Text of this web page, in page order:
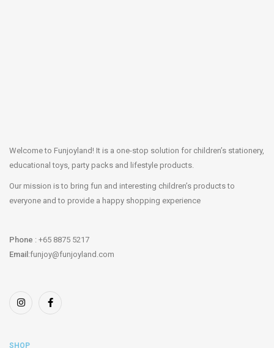
Welcome to Funjoyland! It is a one-stop solution for children’s stationery,
educational toys, party packs and lifestyle products.
Our mission is to bring fun and interesting children’s products to
everyone and to provide a happy shopping experience
Phone : +65 8875 5217
Email:funjoy@funjoyland.com
SHOP